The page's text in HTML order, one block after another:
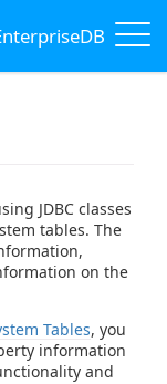
JDBC classes
tables. The
on the
Tables, you
information
and